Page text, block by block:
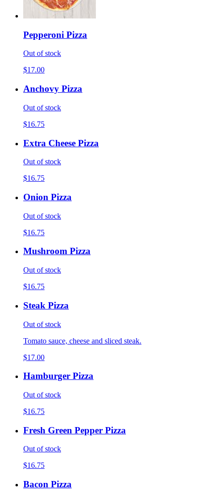
Pepperoni Pizza
Out of stock
$17.00
Anchovy Pizza
Out of stock
$16.75
Extra Cheese Pizza
Out of stock
$16.75
Onion Pizza
Out of stock
$16.75
Mushroom Pizza
Out of stock
$16.75
Steak Pizza
Out of stock
Tomato sauce, cheese and sliced steak.
$17.00
Hamburger Pizza
Out of stock
$16.75
Fresh Green Pepper Pizza
Out of stock
$16.75
Bacon Pizza